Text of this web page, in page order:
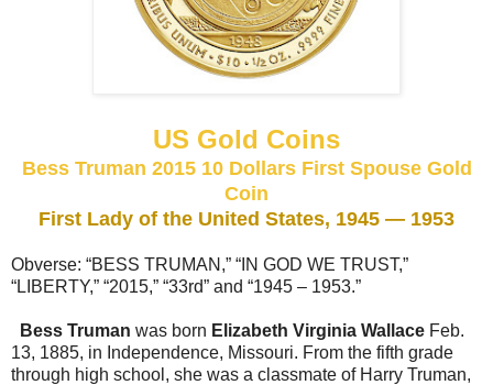
US Gold Coins
Bess Truman 2015 10 Dollars First Spouse Gold
Coin
First Lady of the United States, 1945 — 1953
Obverse: “BESS TRUMAN,” “IN GOD WE TRUST,”
“LIBERTY,” “2015,” “33rd” and “1945 – 1953.”
Bess Truman was born Elizabeth Virginia Wallace Feb.
13, 1885, in Independence, Missouri. From the fifth grade
through high school, she was a classmate of Harry Truman,